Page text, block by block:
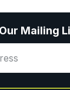
Mailing